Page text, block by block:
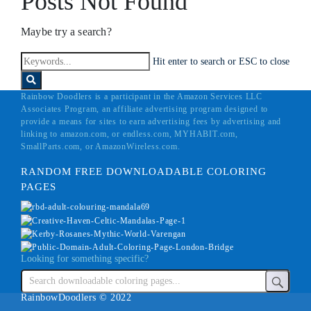
Maybe try a search?
Hit enter to search or ESC to close
Rainbow Doodlers is a participant in the Amazon Services LLC
Associates Program, an affiliate advertising program designed to
provide a means for sites to earn advertising fees by advertising and
linking to amazon.com, or endless.com, MYHABIT.com,
SmallParts.com, or AmazonWireless.com.
RANDOM FREE DOWNLOADABLE COLORING
PAGES
Looking for something specific?
RainbowDoodlers © 2022